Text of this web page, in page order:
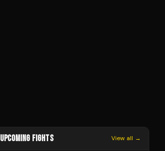
UPCOMING FIGHTS View all →